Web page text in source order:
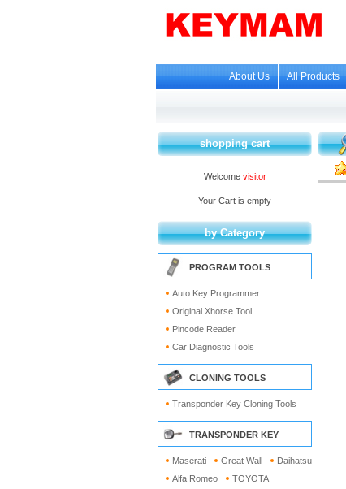
About Us All Products
shopping cart
Welcome visitor
Your Cart is empty
by Category
PROGRAM TOOLS
Auto Key Programmer
Original Xhorse Tool
Pincode Reader
Car Diagnostic Tools
CLONING TOOLS
Transponder Key Cloning Tools
TRANSPONDER KEY
Maserati Great Wall
Daihatsu
Alfa Romeo
TOYOTA